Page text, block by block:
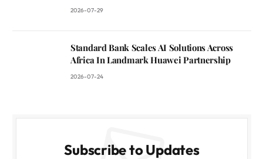
2026-07-29
Standard Bank Scales AI Solutions Across
Africa In Landmark Huawei Partnership
2026-07-24
Subscribe to Updates